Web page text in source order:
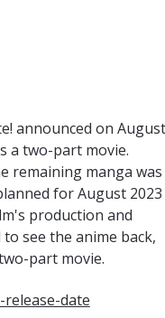
announced on August
a two-part movie.
remaining manga was
for August 2023
production and
see the anime back,
part movie.
date